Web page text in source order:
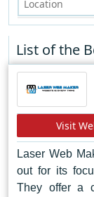
List of the
Visit
Laser Web
out for its
They offer a